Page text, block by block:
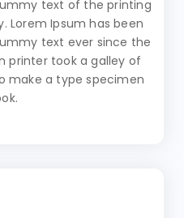
text of the printing
Lorem Ipsum has been
text ever since the
printer took a galley of
make a type specimen